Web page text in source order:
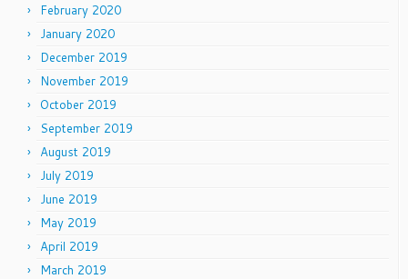
February 2020
January 2020
December 2019
November 2019
October 2019
September 2019
August 2019
July 2019
June 2019
May 2019
April 2019
March 2019